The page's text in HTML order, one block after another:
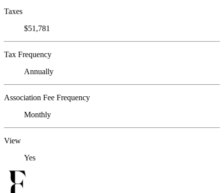
Taxes
$51,781
Tax Frequency
Annually
Association Fee Frequency
Monthly
View
Yes